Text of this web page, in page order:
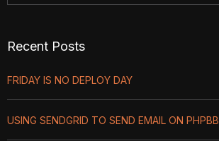
Recent Posts
FRIDAY IS NO DEPLOY DAY
USING SENDGRID TO SEND EMAIL ON PHPBB